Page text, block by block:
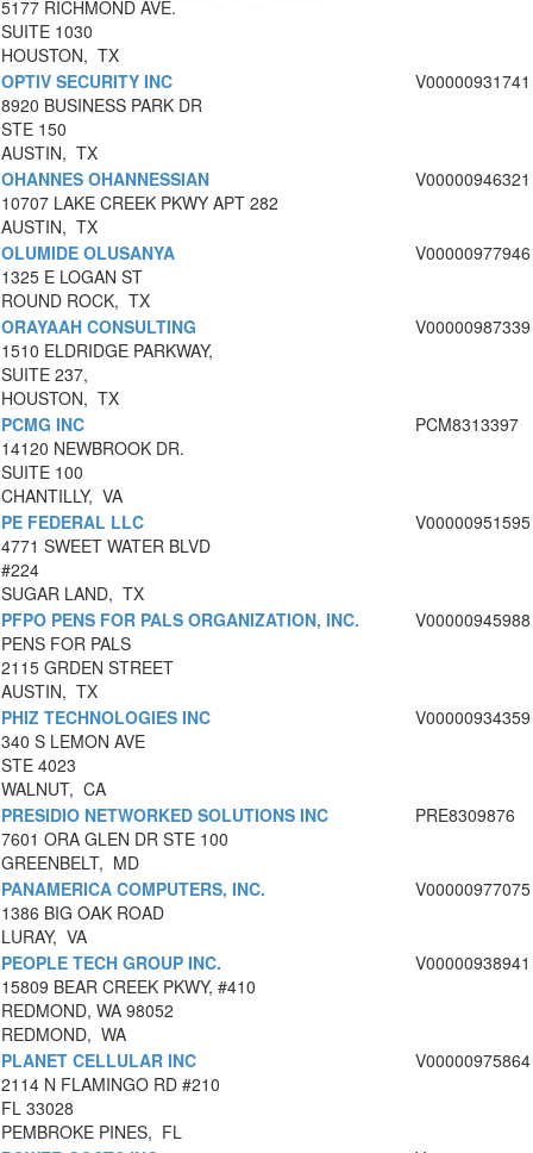
5177 RICHMOND AVE.
SUITE 1030
HOUSTON, TX
OPTIV SECURITY INC
8920 BUSINESS PARK DR
STE 150
AUSTIN, TX
V00000931741
OHANNES OHANNESSIAN
10707 LAKE CREEK PKWY APT 282
AUSTIN, TX
V00000946321
OLUMIDE OLUSANYA
1325 E LOGAN ST
ROUND ROCK, TX
V00000977946
ORAYAAH CONSULTING
1510 ELDRIDGE PARKWAY,
SUITE 237,
HOUSTON, TX
V00000987339
PCMG INC
14120 NEWBROOK DR.
SUITE 100
CHANTILLY, VA
PCM8313397
PE FEDERAL LLC
4771 SWEET WATER BLVD
#224
SUGAR LAND, TX
V00000951595
PFPO PENS FOR PALS ORGANIZATION, INC.
PENS FOR PALS
2115 GRDEN STREET
AUSTIN, TX
V00000945988
PHIZ TECHNOLOGIES INC
340 S LEMON AVE
STE 4023
WALNUT, CA
V00000934359
PRESIDIO NETWORKED SOLUTIONS INC
7601 ORA GLEN DR STE 100
GREENBELT, MD
PRE8309876
PANAMERICA COMPUTERS, INC.
1386 BIG OAK ROAD
LURAY, VA
V00000977075
PEOPLE TECH GROUP INC.
15809 BEAR CREEK PKWY, #410
REDMOND, WA 98052
REDMOND, WA
V00000938941
PLANET CELLULAR INC
2114 N FLAMINGO RD #210
FL 33028
PEMBROKE PINES, FL
V00000975864